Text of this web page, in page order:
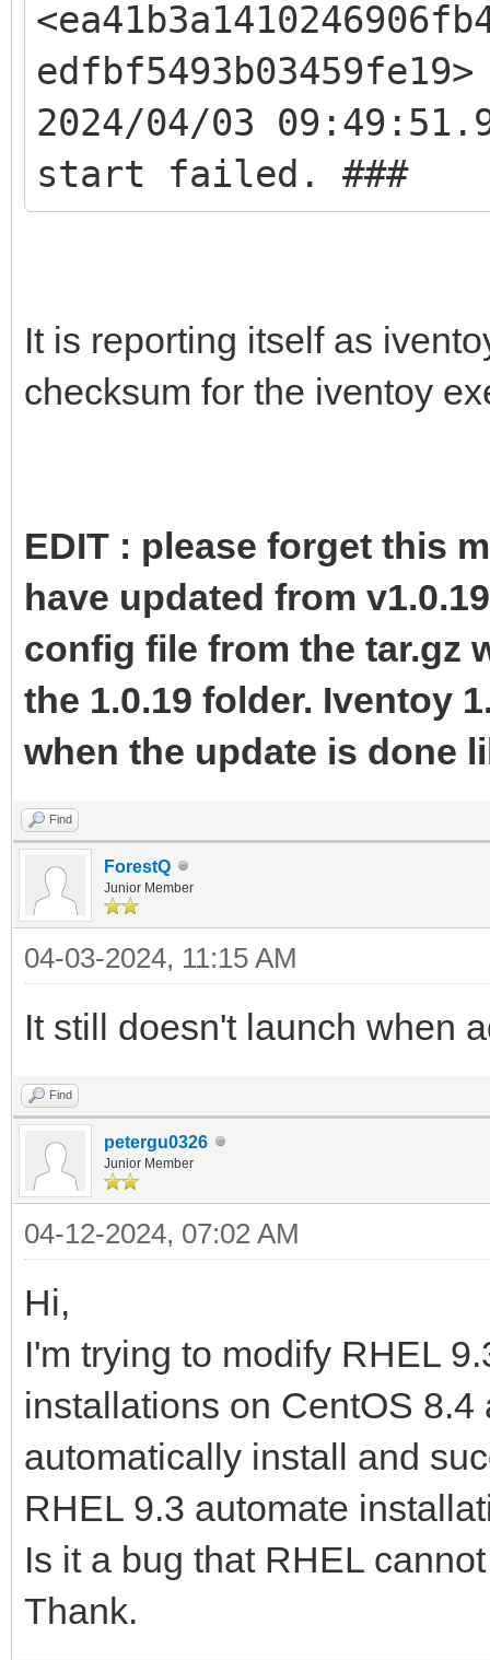
edfbf5493b03459fe19>
2024/04/03
start failed. ###
It is reporting itself as
checksum for the iventoy
EDIT : please forget this
have updated from
config file from the tar.gz
the 1.0.19 folder. Iventoy
when the update is done
Find
ForestQ
Junior Member
04-03-2024, 11:15 AM
It still doesn't launch when
Find
petergu0326
Junior Member
04-12-2024, 07:02 AM
Hi,
I'm trying to modify RHEL
installations on CentOS
automatically install and
RHEL 9.3 automate
Is it a bug that RHEL
Thank.